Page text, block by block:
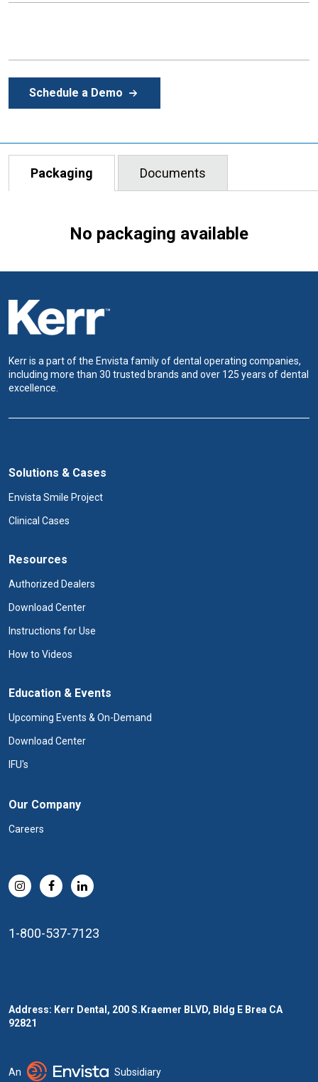
Schedule a Demo
Packaging Documents
No packaging available
Kerr is a part of the Envista family of dental operating companies,
including more than 30 trusted brands and over 125 years of dental
excellence.
Solutions & Cases
Envista Smile Project
Clinical Cases
Resources
Authorized Dealers
Download Center
Instructions for Use
How to Videos
Education & Events
Upcoming Events & On-Demand
Download Center
IFU's
Our Company
Careers
1-800-537-7123
Address: Kerr Dental, 200 S.Kraemer BLVD, Bldg E Brea CA
92821
An Subsidiary